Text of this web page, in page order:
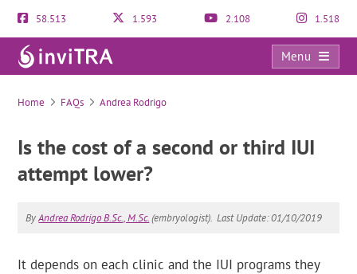
58.513 1.593 2.108 1.518
Menu
FAQs
Home FAQs Andrea Rodrigo
Is the cost of a second or third IUI
attempt lower?
ByAndrea Rodrigo B.Sc., M.Sc.(embryologist). Last Update: 01/10/2019
It depends on each clinic and the IUI programs they